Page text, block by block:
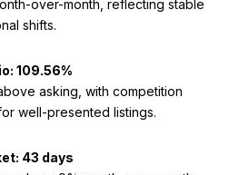
over-month, reflecting stable
shifts.
109.56%
asking, with competition
well-presented listings.
43 days